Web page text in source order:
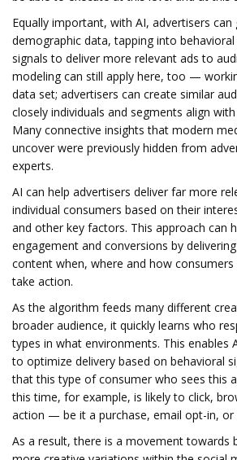
Equally important, with AI, advertisers can
demographic data, tapping into
signals to deliver more relevant ads to
modeling can still apply here, too —
data set; advertisers can create similar
closely individuals and segments align
Many connective insights that modern
uncover were previously hidden from
experts.
AI can help advertisers deliver far more
individual consumers based on their
and other key factors. This approach can
engagement and conversions by
content when, where and how
take action.
As the algorithm feeds many different
broader audience, it quickly learns who
types in what environments. This enables
to optimize delivery based on behavioral
that this type of consumer who sees this
this time, for example, is likely to click,
action — be it a purchase, email opt-in, or
As a result, there is a movement towards